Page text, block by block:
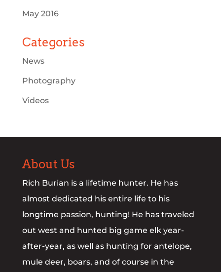
May 2016
Categories
News
Photography
Videos
About Us
Rich Burian is a lifetime hunter. He has
almost dedicated his entire life to his
longtime passion, hunting! He has traveled
out west and hunted big game elk year-
after-year, as well as hunting for antelope,
mule deer, boars, and of course in the